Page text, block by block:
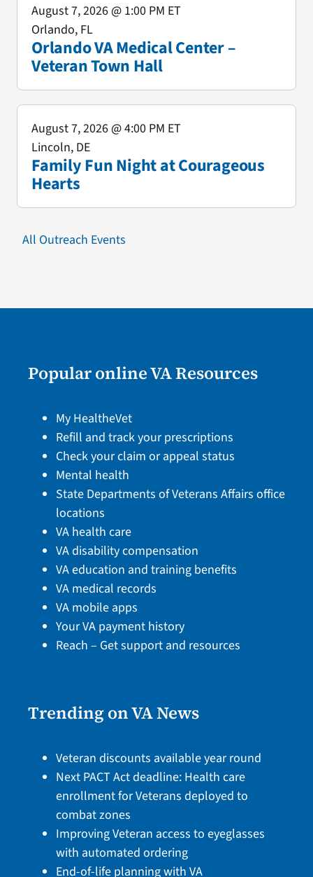
Orlando VA Medical Center –
Veteran Town Hall
August 7, 2026@ 1:00 PM ET
Orlando, FL
Family Fun Night at Courageous
Hearts
August 7, 2026@ 4:00 PM ET
Lincoln, DE
All Outreach Events
Popular online VA Resources
My HealtheVet
Refill and track your prescriptions
Check your claim or appeal status
Mental health
State Departments of Veterans Affairs office
locations
VA health care
VA disability compensation
VA education and training benefits
VA medical records
VA mobile apps
Your VA payment history
Reach – Get support and resources
Trending on VA News
Veteran discounts available year round
Next PACT Act deadline: Health care
enrollment for Veterans deployed to
combat zones
Improving Veteran access to eyeglasses
with automated ordering
End-of-life planning with VA